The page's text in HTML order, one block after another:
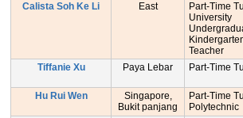
Calista Soh Ke Li East
Part-Time
University
Teacher
Tiffanie Xu Paya Lebar Part-Time
Hu Rui Wen
Singapore,
Bukit panjang
Part-Time
Polytechnic